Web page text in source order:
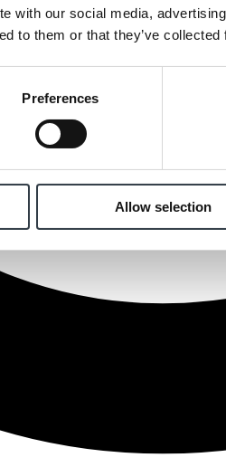
with our social media,
to them or that they’ve
Preferences
Allow selection